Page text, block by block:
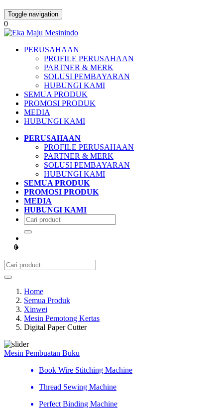
Toggle navigation
0
PERUSAHAAN
PROFILE PERUSAHAAN
PARTNER & MERK
SOLUSI PEMBAYARAN
HUBUNGI KAMI
SEMUA PRODUK
PROMOSI PRODUK
MEDIA
HUBUNGI KAMI
PERUSAHAAN
PROFILE PERUSAHAAN
PARTNER & MERK
SOLUSI PEMBAYARAN
HUBUNGI KAMI
SEMUA PRODUK
PROMOSI PRODUK
MEDIA
HUBUNGI KAMI
0
Home
Semua Produk
Xinwei
Mesin Pemotong Kertas
Digital Paper Cutter
Mesin Pembuatan Buku
Book Wire Stitching Machine
Thread Sewing Machine
Perfect Binding Machine